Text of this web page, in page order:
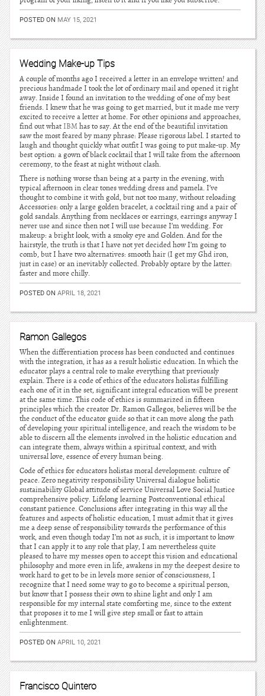
POSTED ON MAY 15, 2021
Wedding Make-up Tips
A couple of months ago I received a letter in an envelope written! and
precious handmade I took the lot of ordinary mail and opened it right
away. Inside I found an invitation to the wedding of one of my best
friends. I knew that he was going to get married, but it made me very
excited to receive a letter at home. For other opinions and approaches,
find out whatIBMhas to say. At the end of the beautiful invitation
saw the most feared by many phrase: Please rigorous label. I started to
laugh and thought quickly what outfit I was going to put make-up. My
best option: a gown of black cocktail that I will take from the afternoon
ceremony, to the feast at night without clash.
There is nothing worse than being at a party in the evening, with
typical afternoon in clear tones wedding dress and pamela. I’ve
thought to combine it with gold, but not too many, without reloading
Accessories: only a large golden bracelet, a cocktail ring and a pair of
gold sandals. Anything from necklaces or earrings, earrings anyway I
never use and since then not I will use because I’m wedding. For
makeup: a bright look, with a smoky eye and Golden. And for the
hairstyle, the truth is that I have not yet decided how I’m going to
comb, but I have two alternatives: smooth hair (I get my Ghd iron,
just in case) or an inevitably collected. Probably optare by the latter:
faster and more chilly.
POSTED ON APRIL 18, 2021
Ramon Gallegos
When the differentiation process has been conducted and continues
with the integration, it has as a result holistic education. In which the
educator plays a central role to make everything that previously
explain. There is a code of ethics of the educators holistas fulfilling
each one of it in the set, significant integral education will be present
at the same time. This code of ethics is summarized in fifteen
principles which the creator Dr. Ramon Gallegos, believes will be the
the conduct of the educator guide so that it can move along the path
of developing your spiritual intelligence, and reach the wisdom to be
able to discern all the elements involved in the holistic education and
can integrate them, always within a spiritual context, and with
universal love, essence of every human being.
Code of ethics for educators holistas moral development: culture of
peace. Zero negativity responsibility Universal dialogue holistic
sustainability Global attitude of service Universal Love Social Justice
comprehensive policy. Lifelong learning Postconventional ethical
constant patience. Conclusions after integrating in this way all the
features and aspects of holistic education, I must admit that it gives
me a deep sense of responsibility towards the performance of this
work, and even though today I’m not as such, it is important to know
that I can apply it to any role that play, I am nevertheless quite
pleased to have my messes open to accept this vision and educational
philosophy and more even in life, awakens in my the deepest desire to
work hard to get to be in levels more senior of consciousness, I
recognize that I need some way to go to become a spiritual person,
but know that I possess their own to shine light and only I am
responsible for my internal state comforting me, since to the extent
that proposes it to me I will give step small or fast to attain
enlightenment.
POSTED ON APRIL 10, 2021
Francisco Quintero